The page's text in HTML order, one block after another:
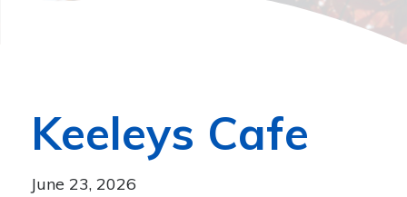
Keeleys Cafe
June 23, 2026